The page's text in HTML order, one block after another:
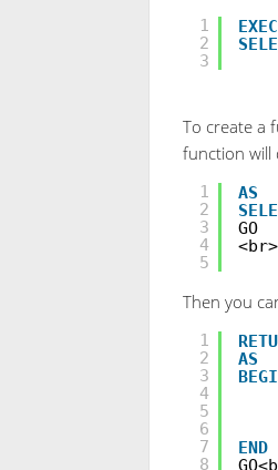
1
2
3
To create a
function will
1
2
3
4
5
AS
GO
Then you
1
2
3
4
5
6
7
8
AS
END